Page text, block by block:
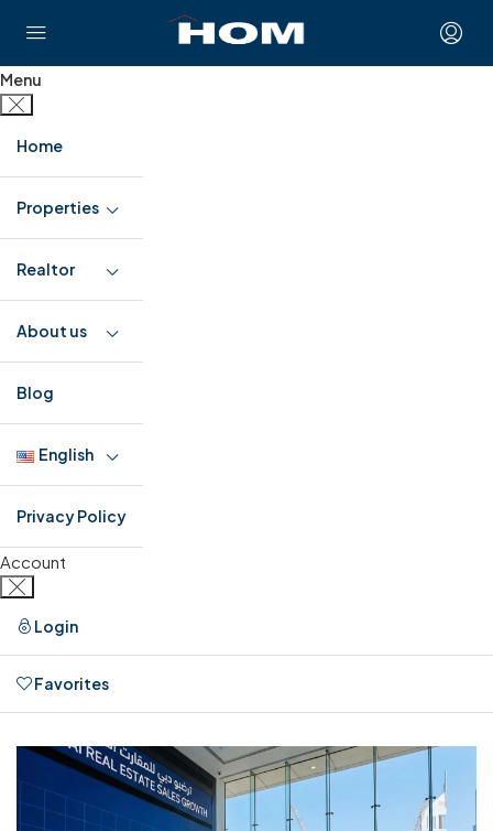
Menu
Home
Properties
Realtor
About us
Blog
English
Privacy Policy
Account
Login
Favorites